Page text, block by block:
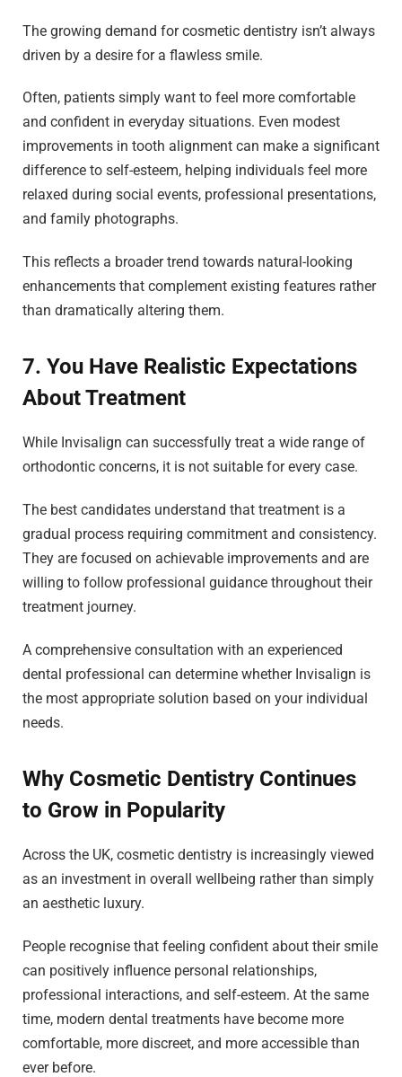
The growing demand for cosmetic dentistry isn’t always
driven by a desire for a flawless smile.
Often, patients simply want to feel more comfortable
and confident in everyday situations. Even modest
improvements in tooth alignment can make a significant
difference to self-esteem, helping individuals feel more
relaxed during social events, professional presentations,
and family photographs.
This reflects a broader trend towards natural-looking
enhancements that complement existing features rather
than dramatically altering them.
7. You Have Realistic Expectations
About Treatment
While Invisalign can successfully treat a wide range of
orthodontic concerns, it is not suitable for every case.
The best candidates understand that treatment is a
gradual process requiring commitment and consistency.
They are focused on achievable improvements and are
willing to follow professional guidance throughout their
treatment journey.
A comprehensive consultation with an experienced
dental professional can determine whether Invisalign is
the most appropriate solution based on your individual
needs.
Why Cosmetic Dentistry Continues
to Grow in Popularity
Across the UK, cosmetic dentistry is increasingly viewed
as an investment in overall wellbeing rather than simply
an aesthetic luxury.
People recognise that feeling confident about their smile
can positively influence personal relationships,
professional interactions, and self-esteem. At the same
time, modern dental treatments have become more
comfortable, more discreet, and more accessible than
ever before.